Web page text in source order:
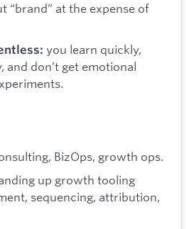
“brand” at the expense of
you learn quickly,
and don’t get emotional
BizOps, growth ops.
up growth tooling
sequencing, attribution,